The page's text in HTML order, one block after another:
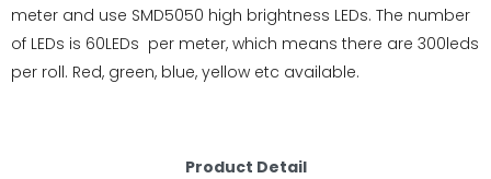
meter and use SMD5050 high brightness LEDs. The number
of LEDs is 60LEDs per meter, which means there are 300leds
per roll. Red, green, blue, yellow etc available.
Product Detail